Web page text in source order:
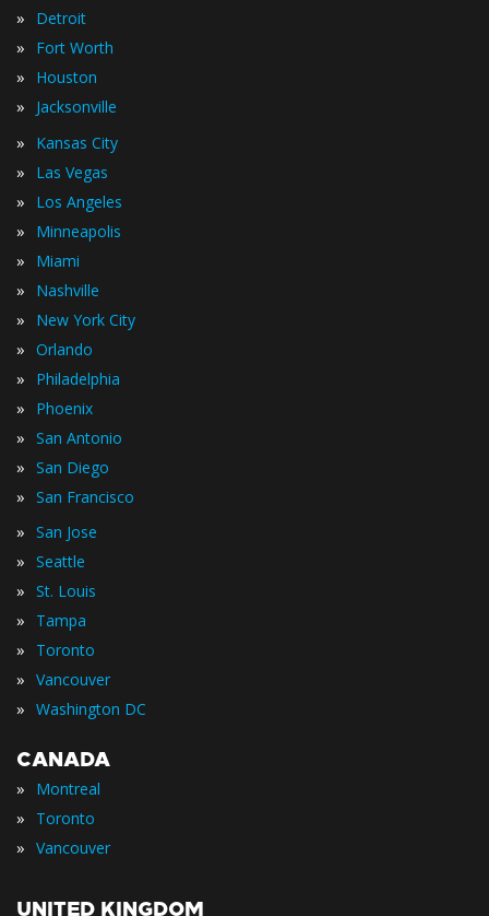
» Detroit
» Fort Worth
» Houston
» Jacksonville
» Kansas City
» Las Vegas
» Los Angeles
» Minneapolis
» Miami
» Nashville
» New York City
» Orlando
» Philadelphia
» Phoenix
» San Antonio
» San Diego
» San Francisco
» San Jose
» Seattle
» St. Louis
» Tampa
» Toronto
» Vancouver
» Washington DC
CANADA
» Montreal
» Toronto
» Vancouver
UNITED KINGDOM